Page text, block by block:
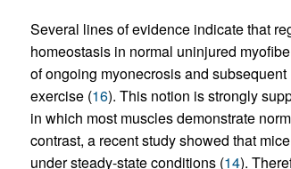
Several lines of evidence indicate that
homeostasis in normal uninjured
of ongoing myonecrosis and
exercise (16). This notion is strongly
in which most muscles demonstrate
contrast, a recent study showed that
under steady-state conditions (14).